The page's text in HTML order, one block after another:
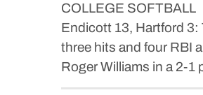
COLLEGE SOFTBALL
Endicott 13, Hartford 3:
three hits and four RBI
Roger Williams in a 2-1